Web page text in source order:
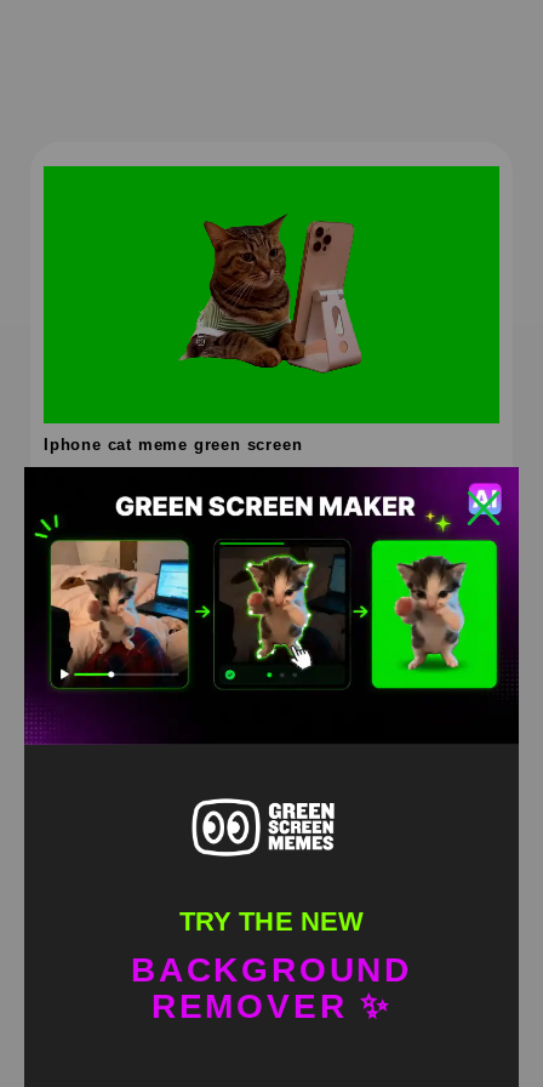
Iphone cat meme green screen
HD 4K
TRY THE NEW
BACKGROUND
REMOVER ✨